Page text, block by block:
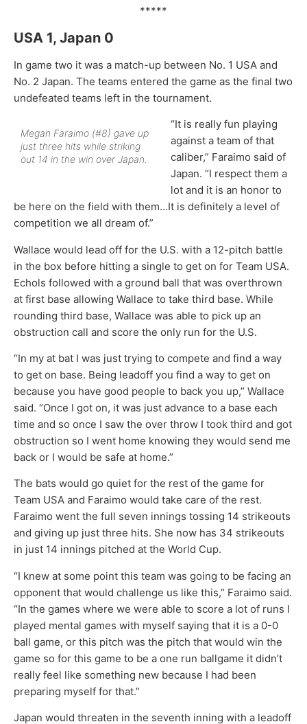
*****
USA 1, Japan 0
In game two it was a match-up between No. 1 USA and
No. 2 Japan. The teams entered the game as the final two
undefeated teams left in the tournament.
Megan Faraimo (#8) gave up
just three hits while striking
out 14 in the win over Japan.
“It is really fun playing
against a team of that
caliber,” Faraimo said of
Japan. “I respect them a
lot and it is an honor to
be here on the field with them…It is definitely a level of
competition we all dream of.”
Wallace would lead off for the U.S. with a 12-pitch battle
in the box before hitting a single to get on for Team USA.
Echols followed with a ground ball that was overthrown
at first base allowing Wallace to take third base. While
rounding third base, Wallace was able to pick up an
obstruction call and score the only run for the U.S.
“In my at bat I was just trying to compete and find a way
to get on base. Being leadoff you find a way to get on
because you have good people to back you up,” Wallace
said. “Once I got on, it was just advance to a base each
time and so once I saw the over throw I took third and got
obstruction so I went home knowing they would send me
back or I would be safe at home.”
The bats would go quiet for the rest of the game for
Team USA and Faraimo would take care of the rest.
Faraimo went the full seven innings tossing 14 strikeouts
and giving up just three hits. She now has 34 strikeouts
in just 14 innings pitched at the World Cup.
“I knew at some point this team was going to be facing an
opponent that would challenge us like this,” Faraimo said.
“In the games where we were able to score a lot of runs I
played mental games with myself saying that it is a 0-0
ball game, or this pitch was the pitch that would win the
game so for this game to be a one run ballgame it didn’t
really feel like something new because I had been
preparing myself for that.”
Japan would threaten in the seventh inning with a leadoff